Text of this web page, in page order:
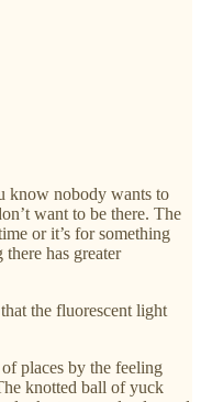
know nobody wants to
want to be there. The
or it’s for something
has greater
the fluorescent light
places by the feeling
knotted ball of yuck